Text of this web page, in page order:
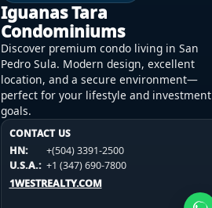
Iguanas Tara
Condominiums
Discover premium condo living in San
Pedro Sula. Modern design, excellent
location, and a secure environment—
perfect for your lifestyle and investment
goals.
CONTACT US
HN:
+(504) 3391-2500
U.S.A.: +1 (347) 690-7800
1WESTREALTY.COM
CONTACT US
HN:
+(504) 3391-2500
U.S.A.:
+1 (984) 246-2100
1WESTREALTY.COM
CONTACT US
HN:
+(504) 3391-2500
U.S.A.: +1 (984) 246-2100
1WESTREALTY.COM